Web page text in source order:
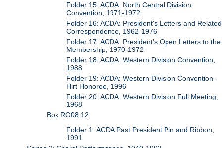
Folder 15: ACDA: North Central Division
Convention, 1971-1972
Folder 16: ACDA: President's Letters and Related
Correspondence, 1962-1976
Folder 17: ACDA: President's Open Letters to the
Membership, 1970-1972
Folder 18: ACDA: Western Division Convention,
1988
Folder 19: ACDA: Western Division Convention -
Hirt Honoree, 1996
Folder 20: ACDA: Western Division Full Meeting,
1968
Box RG08:12
Folder 1: ACDA Past President Pin and Ribbon,
1991